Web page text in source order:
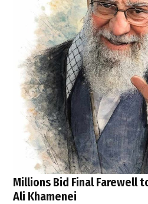
Millions Bid Final Farewell
Ali Khamenei